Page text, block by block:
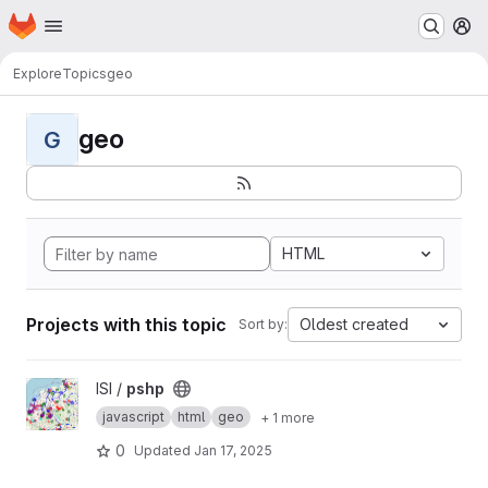
Skip to main content
Homepage
ExploreTopicsgeo
G geo
HTML
Projects with this topic Sort by: Oldest created
View pshp project
ISI / pshp
javascript html geo + 1 more
0 Updated Jan 17, 2025